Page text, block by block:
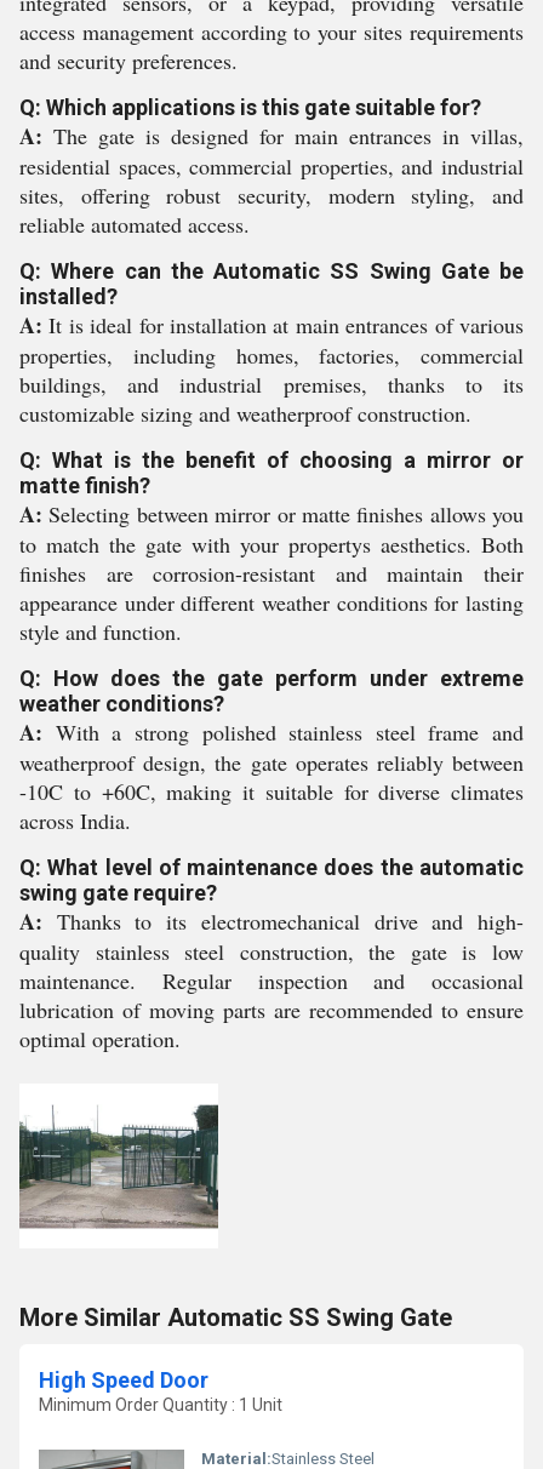
access management according to your sites requirements
and security preferences.
Q: Which applications is this gate suitable for?
A: The gate is designed for main entrances in villas,
residential spaces, commercial properties, and industrial
sites, offering robust security, modern styling, and
reliable automated access.
Q: Where can the Automatic SS Swing Gate be
installed?
A: It is ideal for installation at main entrances of various
properties, including homes, factories, commercial
buildings, and industrial premises, thanks to its
customizable sizing and weatherproof construction.
Q: What is the benefit of choosing a mirror or
matte finish?
A: Selecting between mirror or matte finishes allows you
to match the gate with your propertys aesthetics. Both
finishes are corrosion-resistant and maintain their
appearance under different weather conditions for lasting
style and function.
Q: How does the gate perform under extreme
weather conditions?
A: With a strong polished stainless steel frame and
weatherproof design, the gate operates reliably between
-10C to +60C, making it suitable for diverse climates
across India.
Q: What level of maintenance does the automatic
swing gate require?
A: Thanks to its electromechanical drive and high-
quality stainless steel construction, the gate is low
maintenance. Regular inspection and occasional
lubrication of moving parts are recommended to ensure
optimal operation.
More Similar Automatic SS Swing Gate
High Speed Door
Minimum Order Quantity : 1 Unit
Material:Stainless Steel